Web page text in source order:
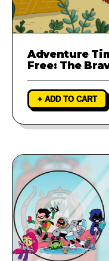
Adventure
Free: The
+ ADD TO CART